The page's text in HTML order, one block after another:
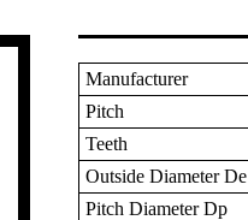
Manufacturer
Pitch
Teeth
Outside Diameter De
Pitch Diameter Dp